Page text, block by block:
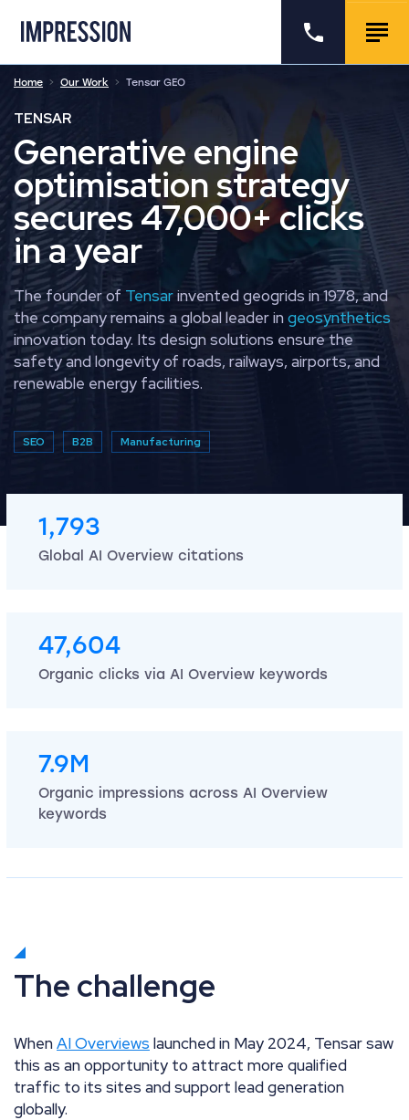
Go to the homepage
Call us
Home Our Work Tensar GEO
TENSAR
Generative engine
optimisation strategy
secures 47,000+ clicks
in a year
The founder of Tensarinvented geogrids in 1978, and
the company remains a global leader in geosynthetics
innovation today. Its design solutions ensure the
safety and longevity of roads, railways, airports, and
renewable energy facilities.
SEO B2B Manufacturing
1,793
Global AI Overview citations
47,604
Organic clicks via AI Overview keywords
7.9M
Organic impressions across AI Overview
keywords
The challenge
WhenAI Overviews launched in May 2024, Tensar saw
this as an opportunity to attract more qualified
traffic to its sites and support lead generation
globally.